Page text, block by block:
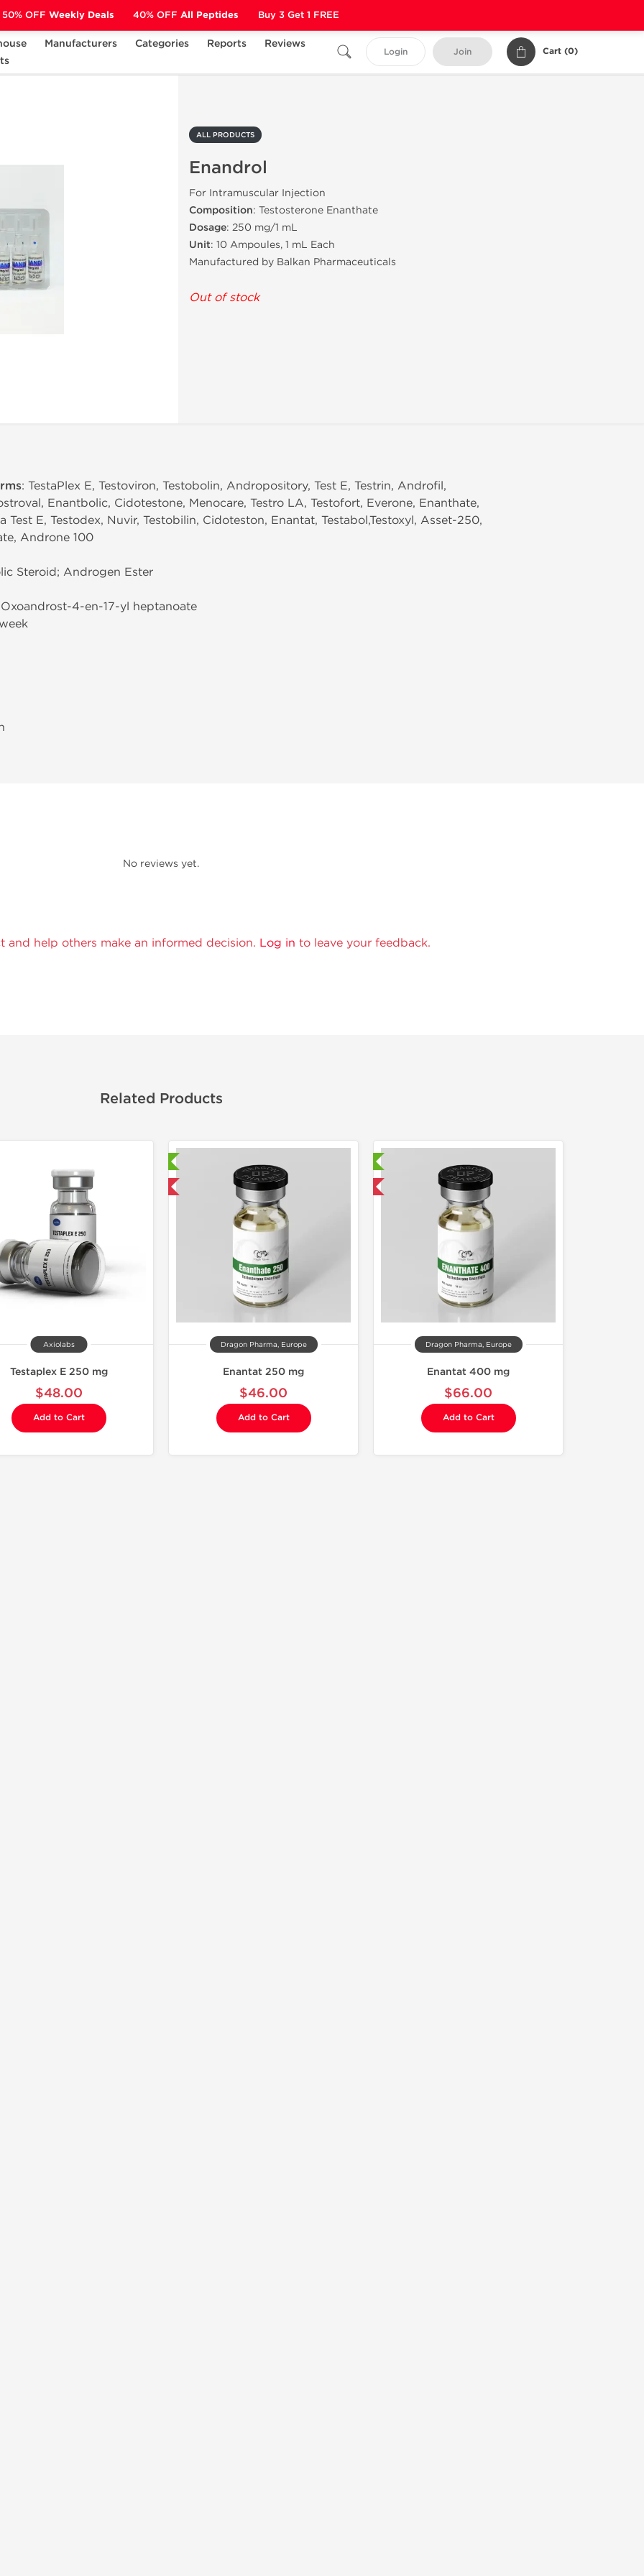
Manufacturers Categories Reports
Reviews
Login Join Cart (0)
Enandrol
ALL PRODUCTS
Enandrol
For Intramuscular Injection
Composition: Testosterone Enanthate
Dosage: 250 mg/1 mL
Unit: 10 Ampoules, 1 mL Each
Manufactured by Balkan Pharmaceuticals
Out of stock
: TestaPlex E, Testoviron, Testobolin, Andropository, Test E, Testrin, Androfil,
Enantbolic, Cidotestone, Menocare, Testro LA, Testofort, Everone, Enanthate,
Test E, Testodex, Nuvir, Testobilin, Cidoteston, Enantat, Testabol,Testoxyl, Asset-250,
Androne 100
Steroid; Androgen Ester
4-en-17-yl heptanoate
No reviews yet.
and help others make an informed decision. Log in to leave your feedback.
Related Products
Axiolabs
Testaplex E 250 mg
$48.00
Add to Cart
Domestic & International
Dragon Pharma, Europe
Enantat 250 mg
$46.00
Add to Cart
Domestic & International
Dragon Pharma, Europe
Enantat 400 mg
$66.00
Add to Cart
50% OFF Weekly Deals 40% OFF All Peptides Buy 3 Get 1 FREE